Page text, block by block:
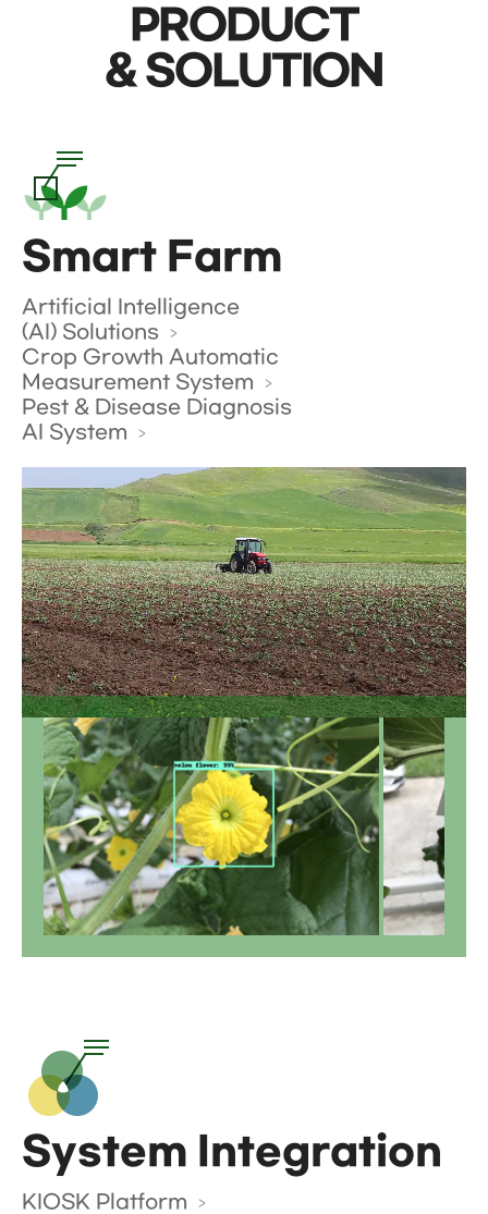
PRODUCT
& SOLUTION
Smart Farm
Artificial Intelligence
(AI) Solutions
Crop Growth Automatic
Measurement System
Pest & Disease Diagnosis
AI System
System Integration
KIOSK Platform